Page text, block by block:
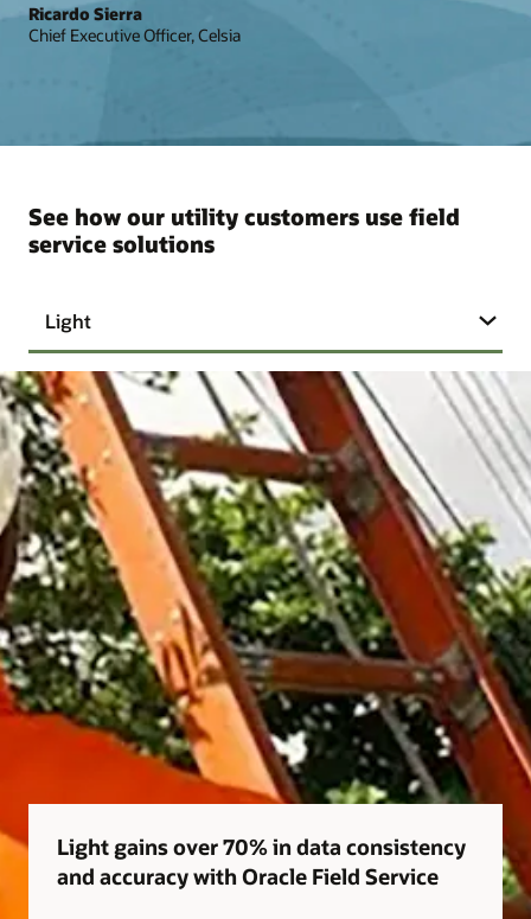
Ricardo Sierra
Chief Executive Officer, Celsia
See how our utility customers use field
service solutions
Light
Light gains over 70% in data consistency
and accuracy with Oracle Field Service